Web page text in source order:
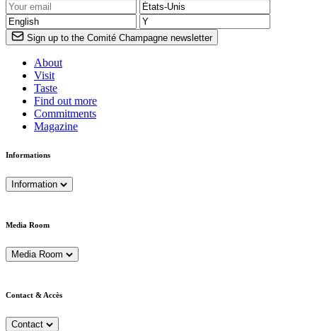
Sign up to the Comité Champagne newsletter
About
Visit
Taste
Find out more
Commitments
Magazine
Informations
Information
Media Room
Media Room
Contact & Accès
Contact